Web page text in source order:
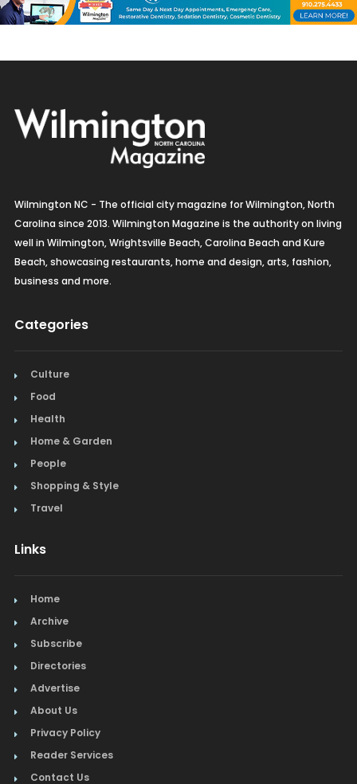
Wilmington NC - The official city magazine for Wilmington, North
Carolina since 2013. Wilmington Magazine is the authority on living
well in Wilmington, Wrightsville Beach, Carolina Beach and Kure
Beach, showcasing restaurants, home and design, arts, fashion,
business and more.
Categories
Culture
Food
Health
Home & Garden
People
Shopping & Style
Travel
Links
Home
Archive
Subscribe
Directories
Advertise
About Us
Privacy Policy
Reader Services
Contact Us